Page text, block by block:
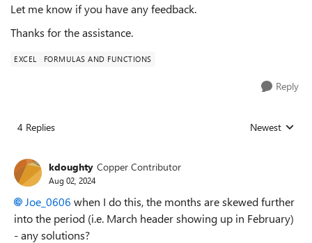
Let me know if you have any feedback.
Thanks for the assistance.
EXCEL FORMULAS AND FUNCTIONS
Reply
4 Replies Replies sorted
Newest
kdoughty Copper Contributor
Aug 02, 2024
Joe_0606 when I do this, the months are skewed further
into the period (i.e. March header showing up in February)
- any solutions?